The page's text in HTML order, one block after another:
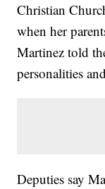
Christian
when her
Martinez told
personalities
Deputies say